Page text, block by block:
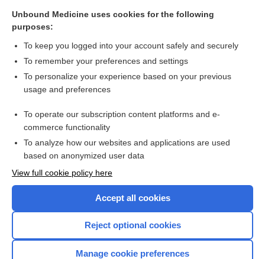
Want to read the entire topic?
I’m already a subscriber
Browse sample topics
Unbound Medicine uses cookies for the following
purposes:
To keep you logged into your account safely and securely
To remember your preferences and settings
To personalize your experience based on your previous
usage and preferences
To operate our subscription content platforms and e-
commerce functionality
To analyze how our websites and applications are used
based on anonymized user data
View full cookie policy here
Accept all cookies
Reject optional cookies
Manage cookie preferences